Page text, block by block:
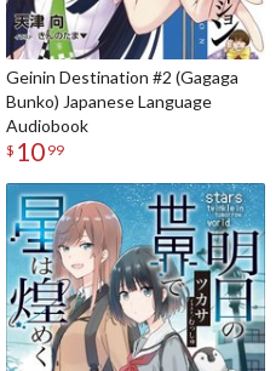
Geinin Destination #2 (Gagaga
Bunko) Japanese Language
Audiobook
$ 10 99